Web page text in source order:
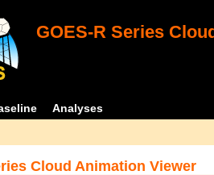
GOES-R Series
Analyses
Cloud Animation Viewer